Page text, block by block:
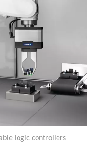
logic controllers